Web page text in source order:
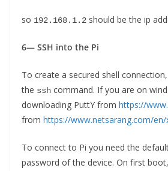
so 192.168.1.2 should be the ip
6— SSH into the Pi
To create a secured shell
the ssh command. If you are on
downloading PuttY from https://
from https://www.netsarang.com/en/
To connect to Pi you need the
password of the device. On first